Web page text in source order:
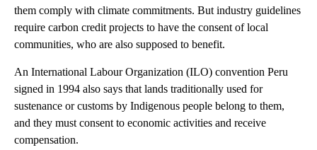
them comply with climate commitments. But industry guidelines
require carbon credit projects to have the consent of local
communities, who are also supposed to benefit.
An International Labour Organization (ILO) convention Peru
signed in 1994 also says that lands traditionally used for
sustenance or customs by Indigenous people belong to them,
and they must consent to economic activities and receive
compensation.